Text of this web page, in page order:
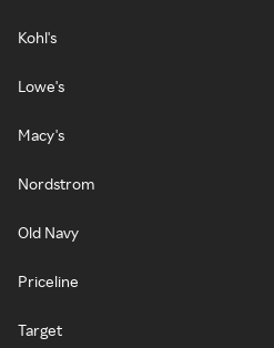
Kohl's
Lowe's
Macy's
Nordstrom
Old Navy
Priceline
Target